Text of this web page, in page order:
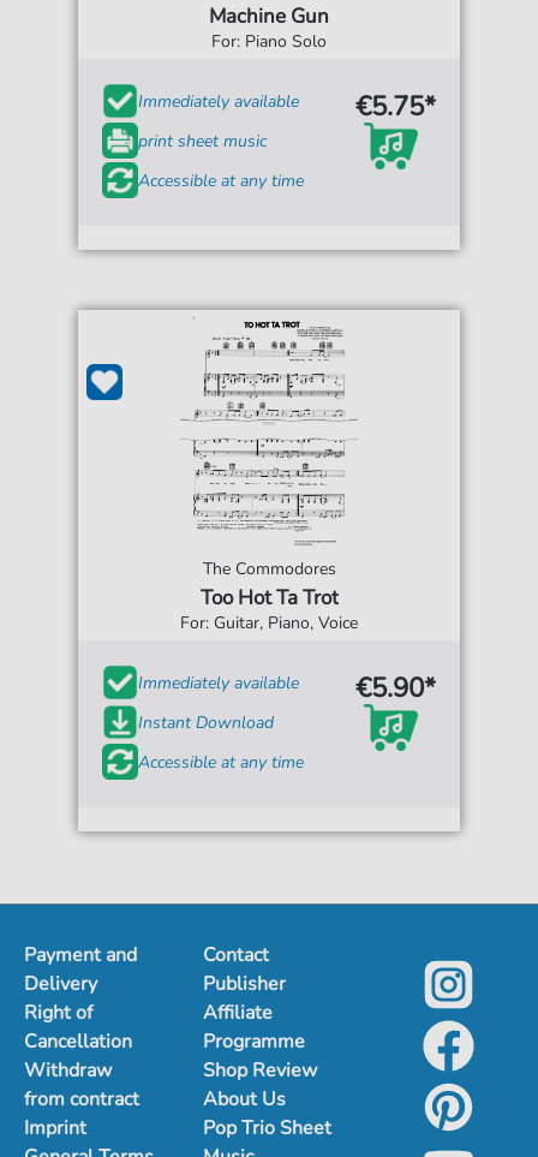
Machine Gun
For: Piano Solo
Immediately available
print sheet music
Accessible at any time
€5.75*
The Commodores
Too Hot Ta Trot
For: Guitar, Piano, Voice
Immediately available
Instant Download
Accessible at any time
€5.90*
Payment and
Delivery
Right of
Cancellation
Withdraw
from contract
Imprint
Contact
Publisher
Affiliate
Programme
Shop Review
About Us
Pop Trio Sheet